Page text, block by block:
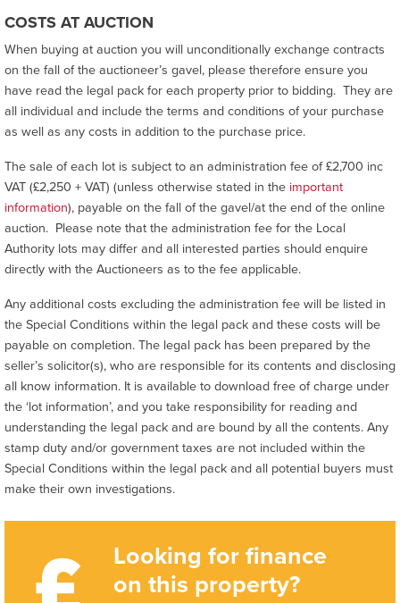
Looking for finance
on this property?
COSTS AT AUCTION
When buying at auction you will unconditionally exchange contracts
on the fall of the auctioneer’s gavel, please therefore ensure you
have read the legal pack for each property prior to bidding. They are
all individual and include the terms and conditions of your purchase
as well as any costs in addition to the purchase price.
The sale of each lot is subject to an administration fee of £2,700 inc
VAT (£2,250 + VAT) (unless otherwise stated in the important
information), payable on the fall of the gavel/at the end of the online
auction. Please note that the administration fee for the Local
Authority lots may differ and all interested parties should enquire
directly with the Auctioneers as to the fee applicable.
Any additional costs excluding the administration fee will be listed in
the Special Conditions within the legal pack and these costs will be
payable on completion. The legal pack has been prepared by the
seller’s solicitor(s), who are responsible for its contents and disclosing
all know information. It is available to download free of charge under
the ‘lot information’, and you take responsibility for reading and
understanding the legal pack and are bound by all the contents. Any
stamp duty and/or government taxes are not included within the
Special Conditions within the legal pack and all potential buyers must
make their own investigations.